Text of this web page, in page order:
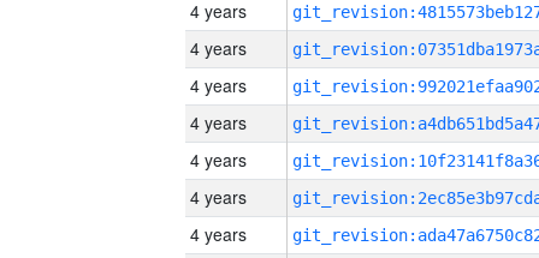
4 years
4 years
4 years
4 years
4 years
4 years
4 years